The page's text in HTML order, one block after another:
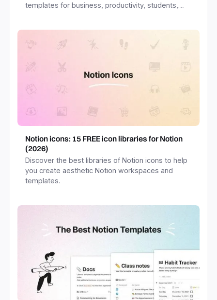
templates for business, productivity, students,
Notion icons: 15 FREE icon libraries for Notion
(2026)
Discover the best libraries of Notion icons to help
you create aesthetic Notion workspaces and
templates.